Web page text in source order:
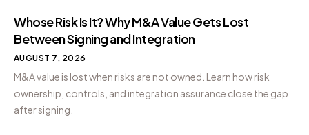
Whose Risk Is It? Why M&A Value Gets Lost
Between Signing and Integration
AUGUST 7, 2026
M&A value is lost when risks are not owned. Learn how risk
ownership, controls, and integration assurance close the gap
after signing.